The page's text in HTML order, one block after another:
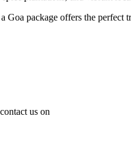
package offers the
us on